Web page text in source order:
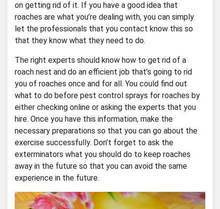
on getting rid of it. If you have a good idea that
roaches are what you’re dealing with, you can simply
let the professionals that you contact know this so
that they know what they need to do.
The right experts should know how to get rid of a
roach nest and do an efficient job that’s going to rid
you of roaches once and for all. You could find out
what to do before pest control sprays for roaches by
either checking online or asking the experts that you
hire. Once you have this information, make the
necessary preparations so that you can go about the
exercise successfully. Don’t forget to ask the
exterminators what you should do to keep roaches
away in the future so that you can avoid the same
experience in the future.